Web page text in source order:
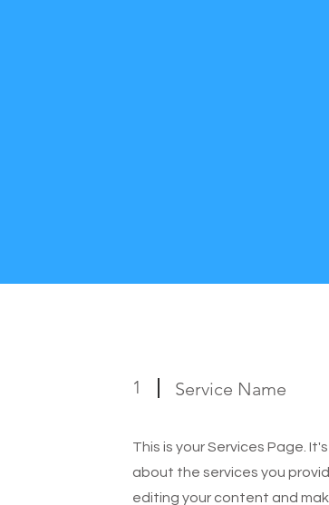
1 Service Name
This is your Services Page.
about the services you
editing your content and